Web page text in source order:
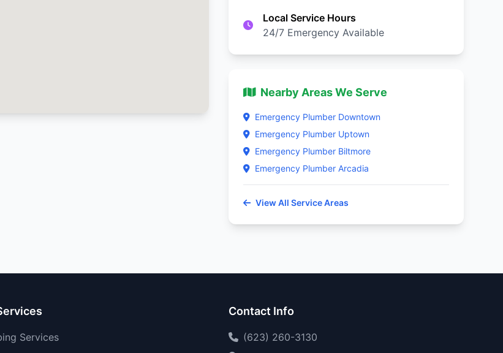
Local Service Hours
24/7 Emergency Available
Nearby Areas We Serve
Emergency Plumber Downtown
Emergency Plumber Uptown
Emergency Plumber Biltmore
Emergency Plumber Arcadia
View All Service Areas
Services
Contact Info
(623) 260-3130